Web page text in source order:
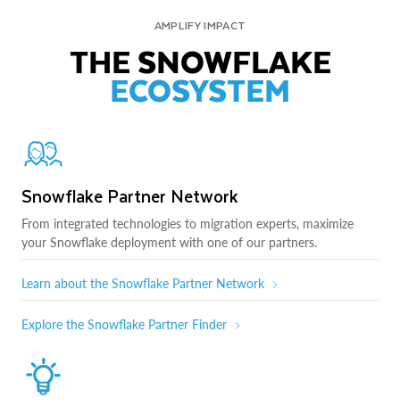
AMPLIFY IMPACT
THE SNOWFLAKE
ECOSYSTEM
Snowflake Partner Network
From integrated technologies to migration experts, maximize
your Snowflake deployment with one of our partners.
Learn about the Snowflake Partner Network
Explore the Snowflake Partner Finder